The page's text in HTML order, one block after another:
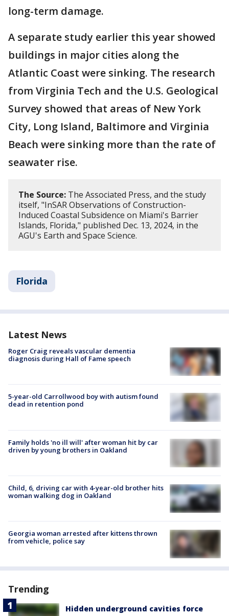
long-term damage.
A separate study earlier this year showed
buildings in major cities along the
Atlantic Coast were sinking. The research
from Virginia Tech and the U.S. Geological
Survey showed that areas of New York
City, Long Island, Baltimore and Virginia
Beach were sinking more than the rate of
seawater rise.
The Source: The Associated Press, and the study
itself, "InSAR Observations of Construction-
Induced Coastal Subsidence on Miami's Barrier
Islands, Florida," published Dec. 13, 2024, in the
AGU's Earth and Space Science.
Florida
Latest News
Roger Craig reveals vascular dementia
diagnosis during Hall of Fame speech
5-year-old Carrollwood boy with autism found
dead in retention pond
Family holds 'no ill will' after woman hit by car
driven by young brothers in Oakland
Child, 6, driving car with 4-year-old brother hits
woman walking dog in Oakland
Georgia woman arrested after kittens thrown
from vehicle, police say
Trending
Hidden underground cavities force